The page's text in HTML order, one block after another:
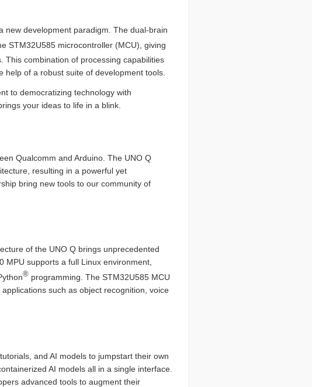
new development paradigm. The dual-brain
STM32U585 microcontroller (MCU), giving
This combination of processing capabilities
help of a robust suite of development tools.
to democratizing technology with
your ideas to life in a blink.
Qualcomm and Arduino. The UNO Q
resulting in a powerful yet
bring new tools to our community of
of the UNO Q brings unprecedented
MPU supports a full Linux environment,
® programming. The STM32U585 MCU
such as object recognition, voice
and AI models to jumpstart their own
AI models all in a single interface.
advanced tools to augment their